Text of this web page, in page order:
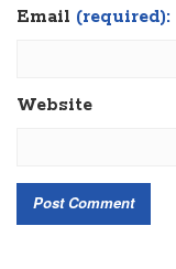
Email (required):
Website